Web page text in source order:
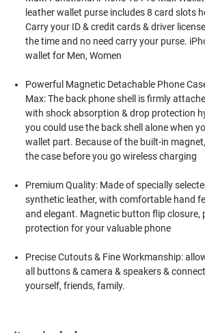
leather wallet purse includes 8 card slots
Carry your ID & credit cards & driver
the time and no need carry your purse.
wallet for Men, Women
Powerful Magnetic Detachable Phone
Max: The back phone shell is firmly
with shock absorption & drop protection
you could use the back shell alone when
wallet part. Because of the built-in
the case before you go wireless charging
Premium Quality: Made of specially
synthetic leather, with comfortable hand
and elegant. Magnetic button flip closure,
protection for your valuable phone
Precise Cutouts & Fine Workmanship:
all buttons & camera & speakers &
yourself, friends, family.